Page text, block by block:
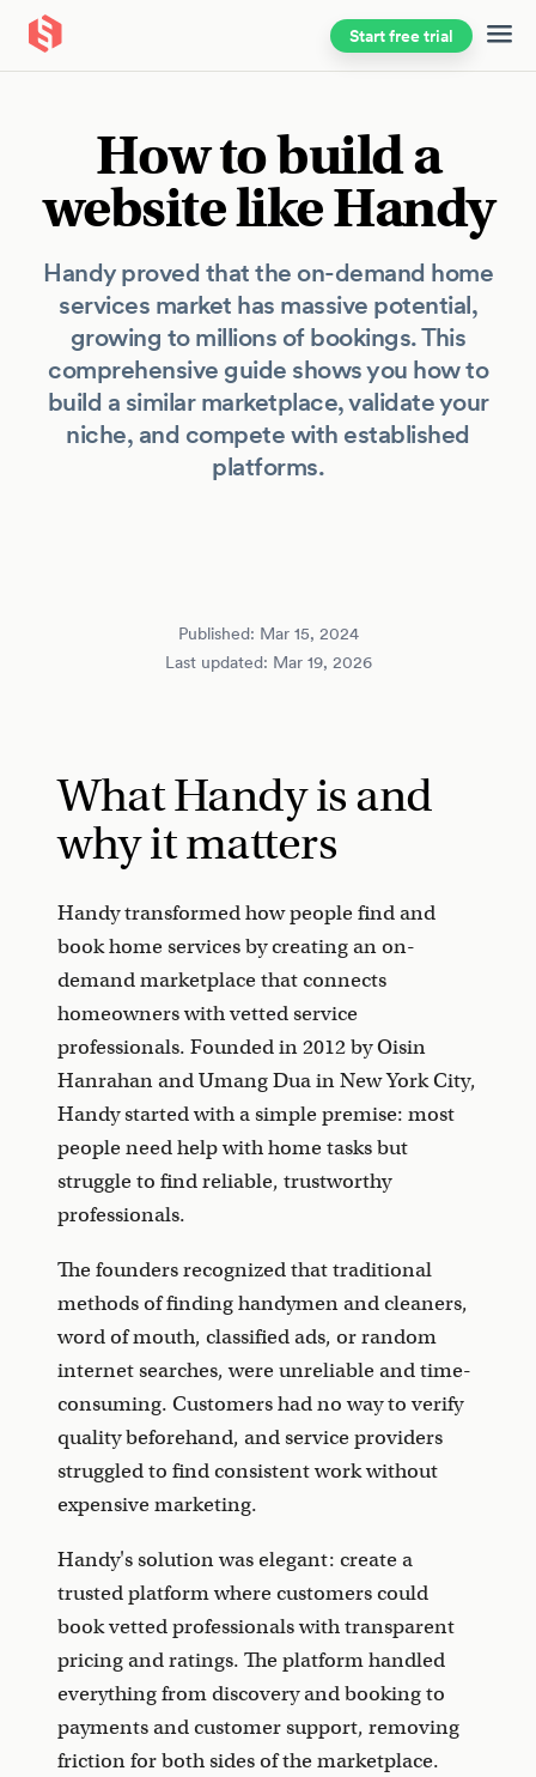
Skip to main content Start free trial
How to build a
website like Handy
Handy proved that the on-demand home
services market has massive potential,
growing to millions of bookings. This
comprehensive guide shows you how to
build a similar marketplace, validate your
niche, and compete with established
platforms.
Published: Mar 15, 2024
Last updated: Mar 19, 2026
What Handy is and
why it matters
Handy transformed how people find and
book home services by creating an on-
demand marketplace that connects
homeowners with vetted service
professionals. Founded in 2012 by Oisin
Hanrahan and Umang Dua in New York City,
Handy started with a simple premise: most
people need help with home tasks but
struggle to find reliable, trustworthy
professionals.
The founders recognized that traditional
methods of finding handymen and cleaners,
word of mouth, classified ads, or random
internet searches, were unreliable and time-
consuming. Customers had no way to verify
quality beforehand, and service providers
struggled to find consistent work without
expensive marketing.
Handy's solution was elegant: create a
trusted platform where customers could
book vetted professionals with transparent
pricing and ratings. The platform handled
everything from discovery and booking to
payments and customer support, removing
friction for both sides of the marketplace.